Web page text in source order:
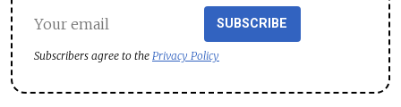
SUBSCRIBE
Subscribers agree to the Privacy Policy